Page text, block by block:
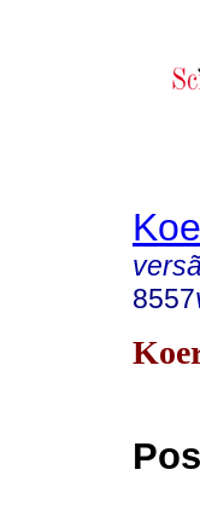
8557